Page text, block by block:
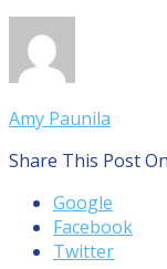
Amy Paunila
Share This Post On
Google
Facebook
Twitter